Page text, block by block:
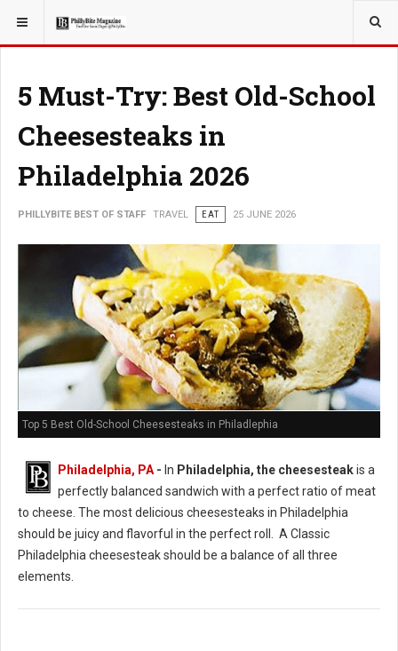
YOU ARE HERE: TRAVEL
5 Must-Try: Best Old-School
Cheesesteaks in
Philadelphia 2026
PHILLYBITE BEST OF STAFF TRAVEL EAT 25 JUNE 2026
Top 5 Best Old-School Cheesesteaks in Philadlephia
Philadelphia, PA - In Philadelphia, the cheesesteakis a
perfectly balanced sandwich with a perfect ratio of meat
to cheese. The most delicious cheesesteaks in Philadelphia
should be juicy and flavorful in the perfect roll. A Classic
Philadelphia cheesesteak should be a balance of all three
elements.